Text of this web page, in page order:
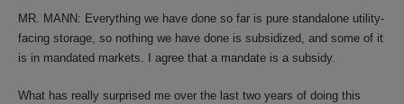
MR. MANN: Everything we have done so far is pure standalone utility-
facing storage, so nothing we have done is subsidized, and some of it
is in mandated markets. I agree that a mandate is a subsidy.
What has really surprised me over the last two years of doing this